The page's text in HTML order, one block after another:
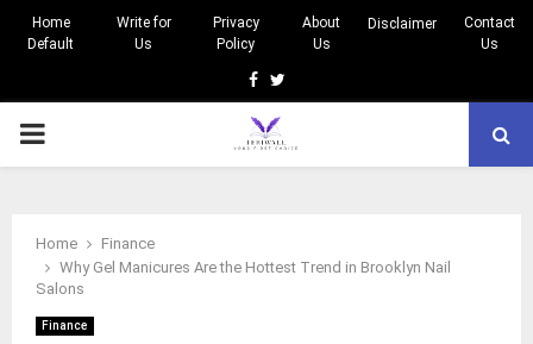
Home
Default
Write for
Us
Privacy
Policy
About
Us
Disclaimer
Contact
Us
Facebook
Twitter
PRIMARY
Home
Finance
Why Gel Manicures Are the Hottest Trend in Brooklyn Nail
Salons
Finance